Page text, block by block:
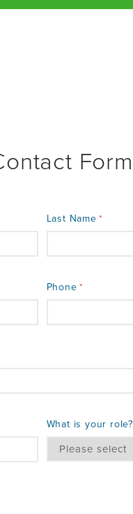
Form
Last Name *
Phone *
What is your role?